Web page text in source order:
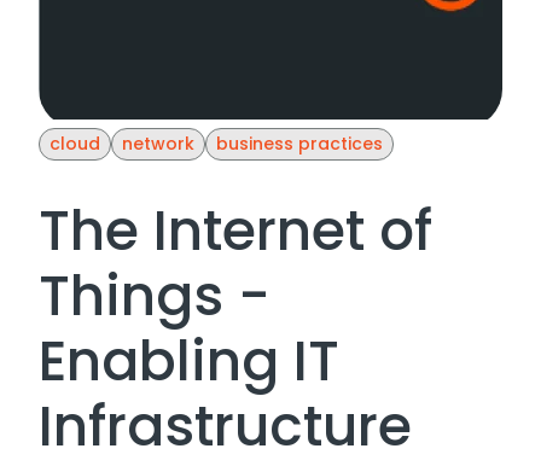
cloud network business practices
The Internet of
Things -
Enabling IT
Infrastructure